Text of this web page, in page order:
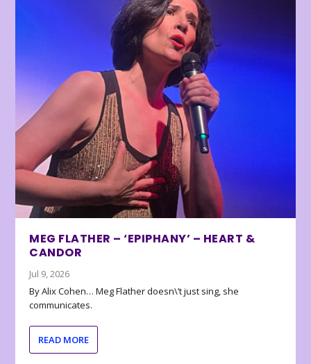
MEG FLATHER – ‘EPIPHANY’ – HEART &
CANDOR
Jul 9, 2026
By Alix Cohen… Meg Flather doesn\’t just sing, she
communicates.
READ MORE